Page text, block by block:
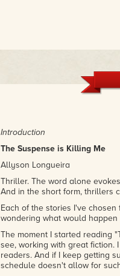
Introduction
The Suspense is Killing Me
Allyson Longueira
Thriller. The word alone
And in the short form, thrillers
Each of the stories I've
wondering what would happen
The moment I started reading
see, working with great fiction.
readers. And if I keep getting
schedule doesn't allow for